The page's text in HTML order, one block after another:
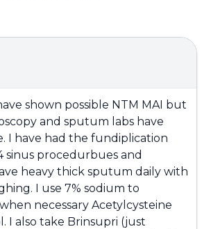
shown possible NTM MAI but
and sputum labs have
I have had the fundiplication
sinus procedurbues and
heavy thick sputum daily with
I use 7% sodium to
necessary Acetylcysteine
I also take Brinsupri (just